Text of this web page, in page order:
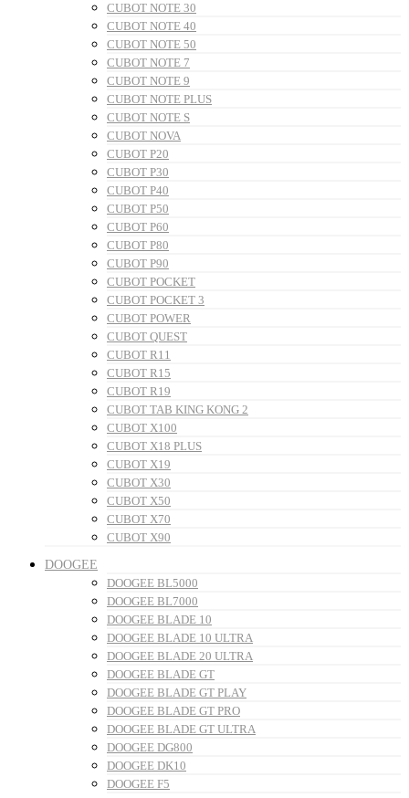
CUBOT NOTE 30
CUBOT NOTE 40
CUBOT NOTE 50
CUBOT NOTE 7
CUBOT NOTE 9
CUBOT NOTE PLUS
CUBOT NOTE S
CUBOT NOVA
CUBOT P20
CUBOT P30
CUBOT P40
CUBOT P50
CUBOT P60
CUBOT P80
CUBOT P90
CUBOT POCKET
CUBOT POCKET 3
CUBOT POWER
CUBOT QUEST
CUBOT R11
CUBOT R15
CUBOT R19
CUBOT TAB KING KONG 2
CUBOT X100
CUBOT X18 PLUS
CUBOT X19
CUBOT X30
CUBOT X50
CUBOT X70
CUBOT X90
DOOGEE
DOOGEE BL5000
DOOGEE BL7000
DOOGEE BLADE 10
DOOGEE BLADE 10 ULTRA
DOOGEE BLADE 20 ULTRA
DOOGEE BLADE GT
DOOGEE BLADE GT PLAY
DOOGEE BLADE GT PRO
DOOGEE BLADE GT ULTRA
DOOGEE DG800
DOOGEE DK10
DOOGEE F5